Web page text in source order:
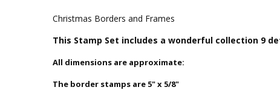
Christmas Borders and Frames
This Stamp Set includes a wonderful collection 9
All dimensions are approximate:
The border stamps are 5" x 5/8"